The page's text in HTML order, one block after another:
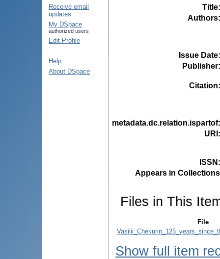
Receive email
updates
My DSpace
authorized users
Edit Profile
Help
About DSpace
Title
Authors
Issue Date
Publisher
Citation
metadata.dc.relation.ispartof
URI
ISSN
Appears in
Files in This
File
Show full item